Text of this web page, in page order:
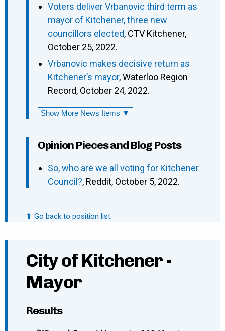
Voters deliver Vrbanovic third term as
mayor of Kitchener, three new
councillors elected, CTV Kitchener,
October 25, 2022.
Vrbanovic makes decisive return as
Kitchener’s mayor, Waterloo Region
Record, October 24, 2022.
Show More News Items ▼
Opinion Pieces and Blog Posts
So, who are we all voting for Kitchener
Council?, Reddit, October 5, 2022.
⬆ Go back to position list.
City of Kitchener -
Mayor
Results